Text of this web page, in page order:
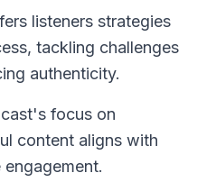
listeners strategies
tackling challenges
authenticity.
focus on
content aligns with